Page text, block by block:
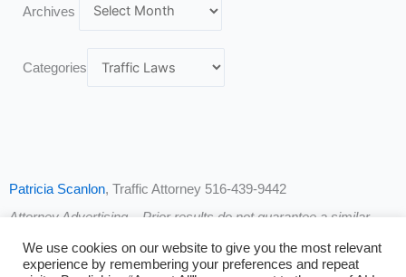
Archives
Categories
Patricia Scanlon, Traffic Attorney 516-439-9442
Attorney Advertising – Prior results do not guarantee a similar
outcome.
We use cookies on our website to give you the most relevant
experience by remembering your preferences and repeat